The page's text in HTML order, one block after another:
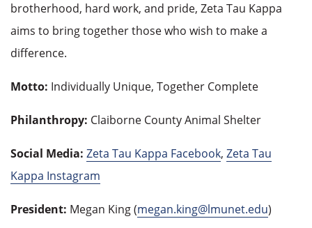
brotherhood, hard work, and pride, Zeta Tau Kappa
aims to bring together those who wish to make a
difference.
Motto: Individually Unique, Together Complete
Philanthropy: Claiborne County Animal Shelter
Social Media: Zeta Tau Kappa Facebook, Zeta Tau
Kappa Instagram
President: Megan King (megan.king@lmunet.edu)